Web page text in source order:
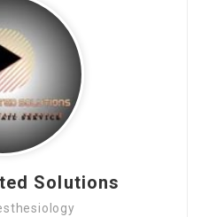
Solutions